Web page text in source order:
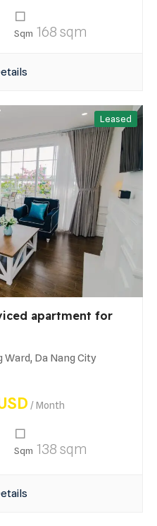
Sqm 168 sqm
Leased
apartment for
Ward, Da Nang City
/ Month
Sqm 138 sqm